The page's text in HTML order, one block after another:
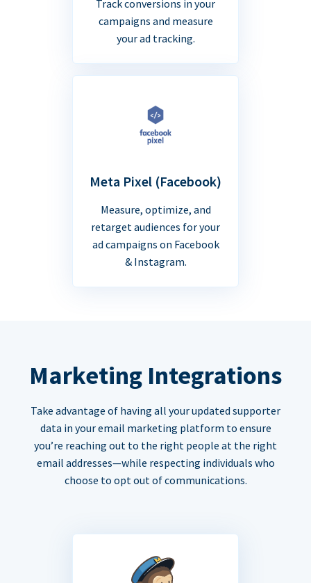
Track conversions in your
campaigns and measure
your ad tracking.
Meta Pixel (Facebook)
Measure, optimize, and
retarget audiences for your
ad campaigns on Facebook
& Instagram.
Marketing Integrations
Take advantage of having all your updated supporter
data in your email marketing platform to ensure
you’re reaching out to the right people at the right
email addresses—while respecting individuals who
choose to opt out of communications.